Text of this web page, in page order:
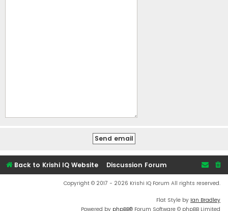
Back to Krishi IQ Website Discussion Forum
Copyright © 2017 - 2026 Krishi IQ Forum All rights reserved.
Flat Style by Ian Bradley
Powered by phpBB® Forum Software © phpBB Limited